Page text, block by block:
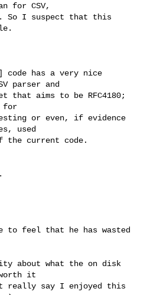
for CSV,
So I suspect that this
code has a very nice
parser and
aims to be RFC4180;
for
or even, if evidence
used
the current code.
to feel that he has wasted
about what the on disk
it
really say I enjoyed this